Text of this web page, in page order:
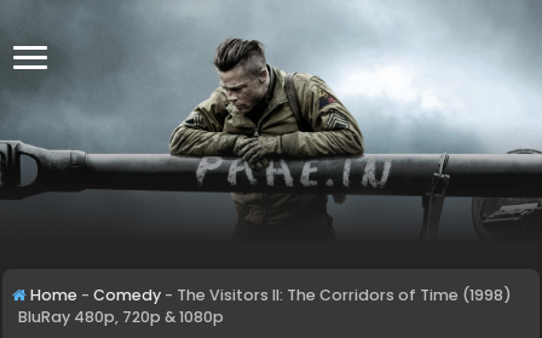
Home - Comedy - The Visitors II: The Corridors of Time (1998)
BluRay 480p, 720p & 1080p